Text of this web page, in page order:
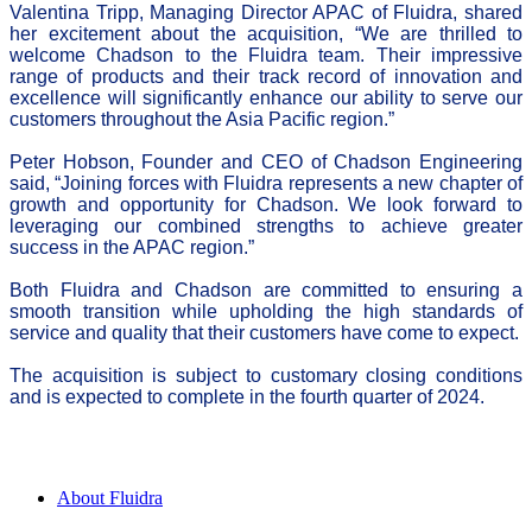
Valentina Tripp, Managing Director APAC of Fluidra, shared
her excitement about the acquisition, “We are thrilled to
welcome Chadson to the Fluidra team. Their impressive
range of products and their track record of innovation and
excellence will significantly enhance our ability to serve our
customers throughout the Asia Pacific region.”
Peter Hobson, Founder and CEO of Chadson Engineering
said, “Joining forces with Fluidra represents a new chapter of
growth and opportunity for Chadson. We look forward to
leveraging our combined strengths to achieve greater
success in the APAC region.”
Both Fluidra and Chadson are committed to ensuring a
smooth transition while upholding the high standards of
service and quality that their customers have come to expect.
The acquisition is subject to customary closing conditions
and is expected to complete in the fourth quarter of 2024.
About Fluidra